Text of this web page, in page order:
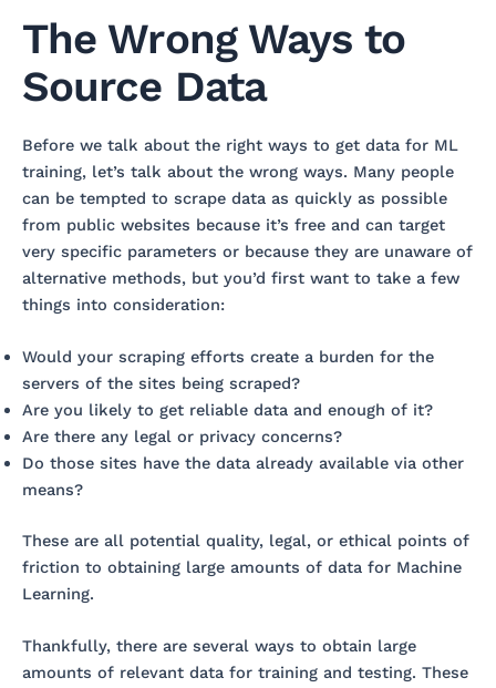
​​The Wrong Ways to
Source Data
Before we talk about the right ways to get data for ML
training, let’s talk about the wrong ways. Many people
can be tempted to scrape data as quickly as possible
from public websites because it’s free and can target
very specific parameters or because they are unaware of
alternative methods, but you’d first want to take a few
things into consideration:
Would your scraping efforts create a burden for the
servers of the sites being scraped?
Are you likely to get reliable data and enough of it?
Are there any legal or privacy concerns?
Do those sites have the data already available via other
means?
These are all potential quality, legal, or ethical points of
friction to obtaining large amounts of data for Machine
Learning.
Thankfully, there are several ways to obtain large
amounts of relevant data for training and testing. These